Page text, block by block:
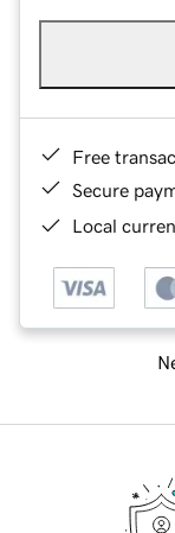
Free
Secure
Local